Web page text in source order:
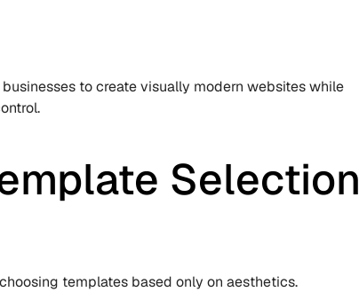
to create visually modern websites while
Selection
templates based only on aesthetics.